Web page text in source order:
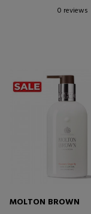
0 reviews
MOLTON BROWN